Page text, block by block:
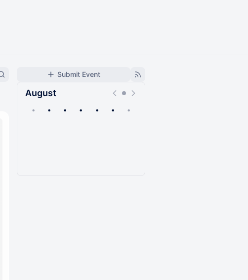
Submit Event
August
• • • • • • •